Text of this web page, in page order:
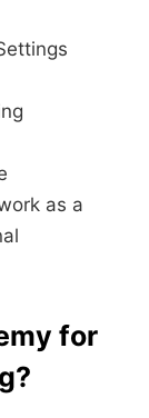
as a
for